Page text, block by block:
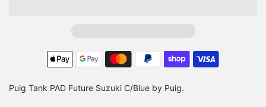
Puig Tank PAD Future Suzuki C/Blue by Puig.